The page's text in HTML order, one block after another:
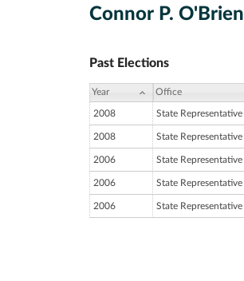
Connor P. O'Brien
Past Elections
Year Office
2008 State Representative
2008 State Representative
2006 State Representative
2006 State Representative
2006 State Representative